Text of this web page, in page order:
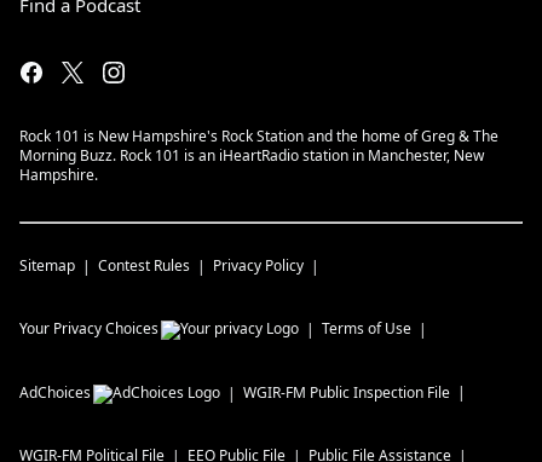
Find a Podcast
Rock 101 is New Hampshire's Rock Station and the home of Greg & The
Morning Buzz. Rock 101 is an iHeartRadio station in Manchester, New
Hampshire.
Sitemap Contest Rules Privacy Policy
Your Privacy Choices Terms of Use
AdChoices WGIR-FM Public Inspection File
WGIR-FM Political File EEO Public File Public File Assistance